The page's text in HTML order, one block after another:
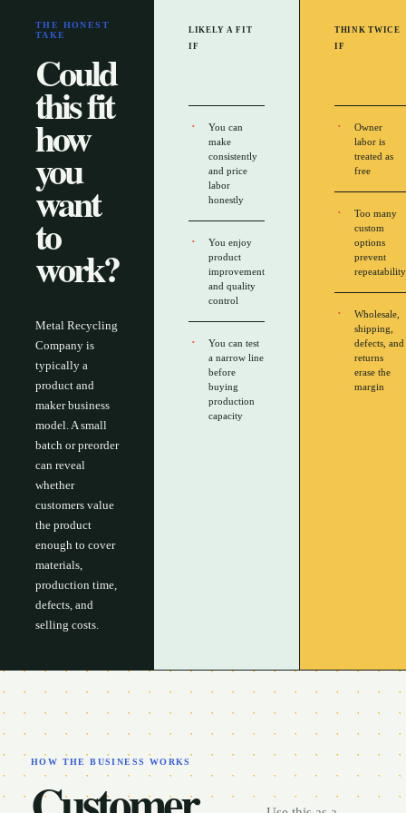
THE HONEST
TAKE
Could
this fit
how
you
want
to
work?
Metal Recycling
Company is
typically a
product and
maker business
model. A small
batch or preorder
can reveal
whether
customers value
the product
enough to cover
materials,
production time,
defects, and
selling costs.
LIKELY A FIT
IF
You can
make
consistently
and price
labor
honestly
You enjoy
product
improvement
and quality
control
You can test
a narrow line
before
buying
production
capacity
THINK TWICE
IF
Owner
labor is
treated as
free
Too many
custom
options
prevent
repeatability
Wholesale,
shipping,
defects, and
returns
erase the
margin
HOW THE BUSINESS WORKS